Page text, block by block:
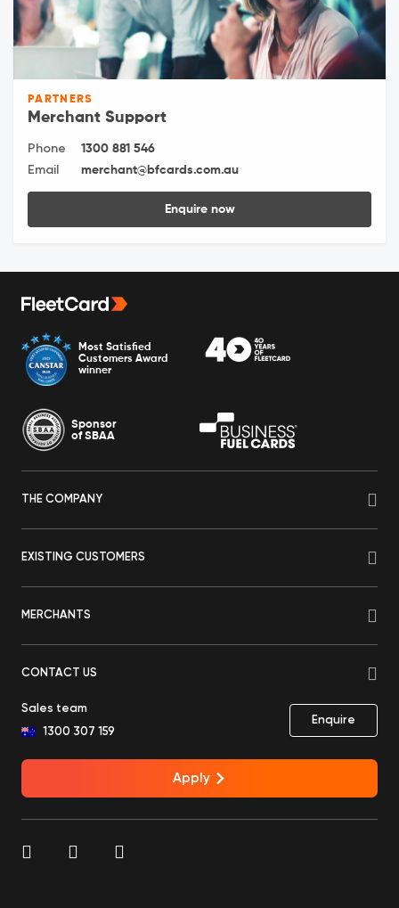
PARTNERS
Merchant Support
Phone
Email
1300 881 546
merchant@bfcards.com.au
Enquire now
Most Satisfied
Customers Award
winner
Sponsor
of SBAA
THE COMPANY
EXISTING CUSTOMERS
MERCHANTS
CONTACT US
Sales team
1300 307 159
Enquire
Apply